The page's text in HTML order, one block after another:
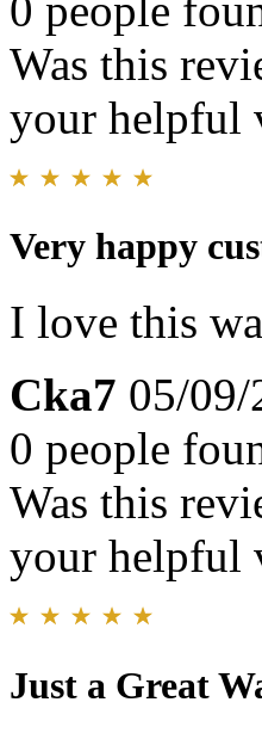
Was this
your helpful
Very happy
I love this
Cka7 05/09/
0 people
Was this
your helpful
Just a Great